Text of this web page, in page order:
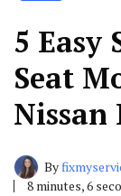
5 Easy
Seat
Nissan
By
8 minutes, 6